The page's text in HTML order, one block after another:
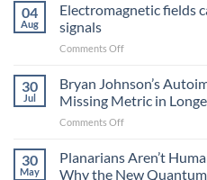
04
Aug
Electromagnetic fields
signals
Comments Offon
become
biological
signals
30
Jul
Bryan Johnson’s
Missing Metric in
Comments Offon
Johnson’s
30
May
Planarians Aren’t
Why the New